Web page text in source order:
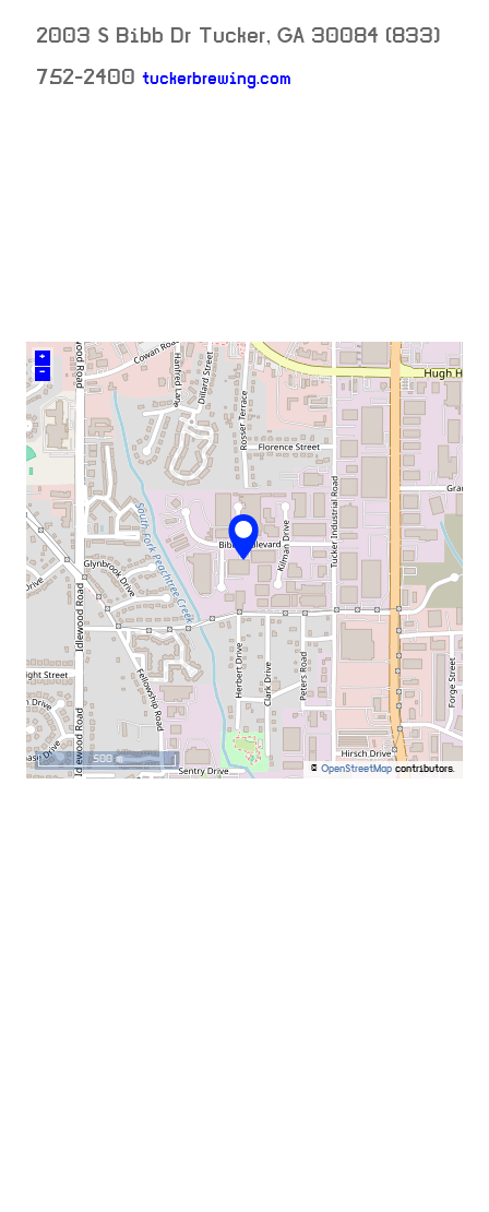
2003 S Bibb Dr Tucker, GA 30084 (833)
752-2400 tuckerbrewing.com
+
–
© OpenStreetMap contributors.
500 m